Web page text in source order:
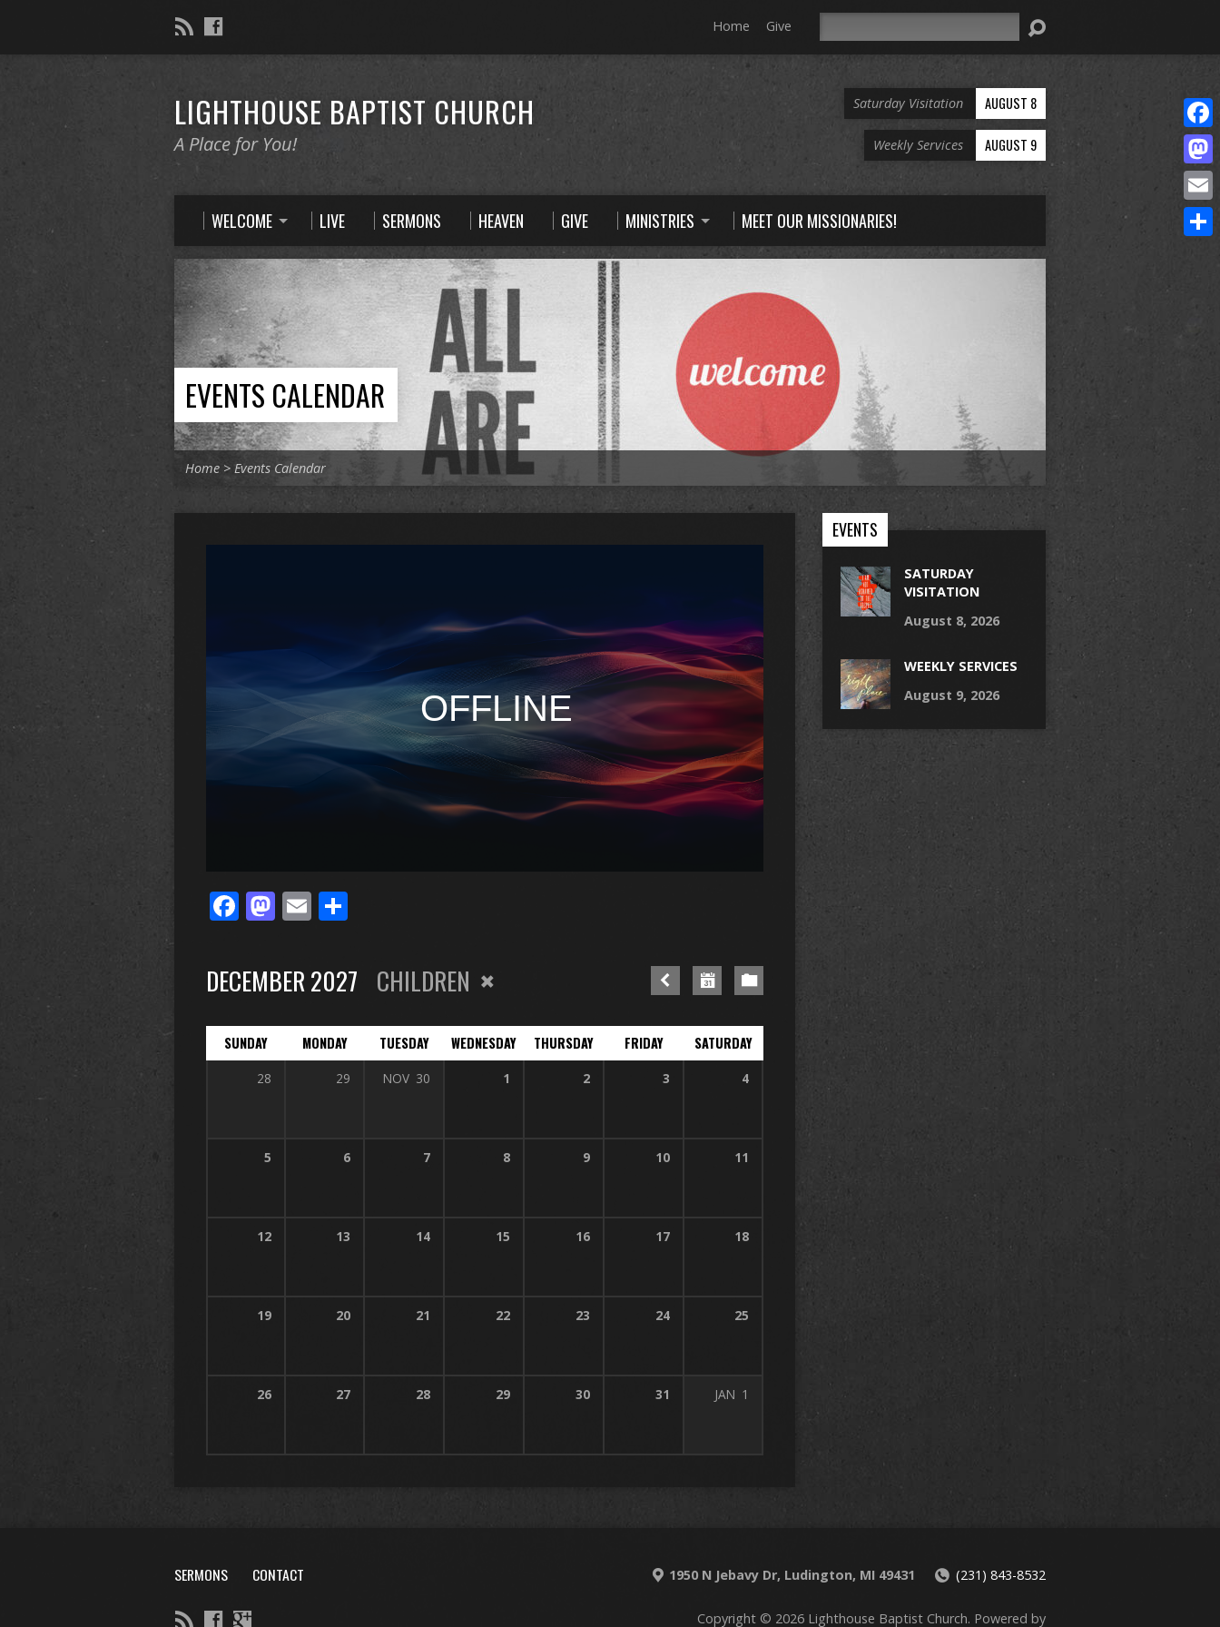
Home Give
LIGHTHOUSE BAPTIST CHURCH
A Place for You!
Saturday Visitation AUGUST 8
Weekly Services AUGUST 9
WELCOME LIVE SERMONS HEAVEN GIVE MINISTRIES MEET OUR MISSIONARIES!
EVENTS CALENDAR
Home > Events Calendar
Facebook
Mastodon
Email
DECEMBER 2027 CHILDREN
SUNDAY MONDAY TUESDAY WEDNESDAY THURSDAY FRIDAY SATURDAY
28 29 NOV 30 1 2 3 4
5 6 7 8 9 10 11
12 13 14 15 16 17 18
19 20 21 22 23 24 25
26 27 28 29 30 31 JAN 1
EVENTS
SATURDAY
VISITATION
August 8, 2026
WEEKLY SERVICES
August 9, 2026
SERMONS CONTACT 1950 N Jebavy Dr, Ludington, MI 49431 (231) 843-8532
Copyright © 2026 Lighthouse Baptist Church. Powered by
Email